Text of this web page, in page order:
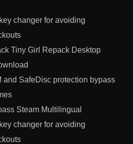
changer for avoiding
Tiny Girl Repack Desktop
and SafeDisc protection bypass
Steam Multilingual
changer for avoiding